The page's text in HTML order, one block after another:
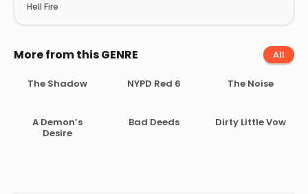
Hell Fire
More from this GENRE All
The Shadow NYPD Red 6 The Noise
A Demon’s
Desire
Bad Deeds Dirty Little Vow